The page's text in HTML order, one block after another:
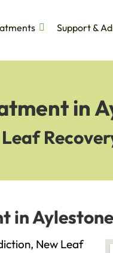
Support &
in
in
New Leaf